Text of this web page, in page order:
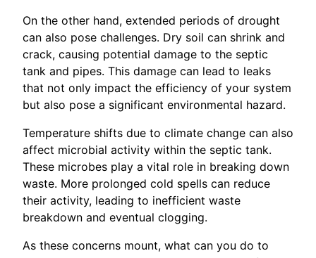
On the other hand, extended periods of drought
can also pose challenges. Dry soil can shrink and
crack, causing potential damage to the septic
tank and pipes. This damage can lead to leaks
that not only impact the efficiency of your system
but also pose a significant environmental hazard.
Temperature shifts due to climate change can also
affect microbial activity within the septic tank.
These microbes play a vital role in breaking down
waste. More prolonged cold spells can reduce
their activity, leading to inefficient waste
breakdown and eventual clogging.
As these concerns mount, what can you do to